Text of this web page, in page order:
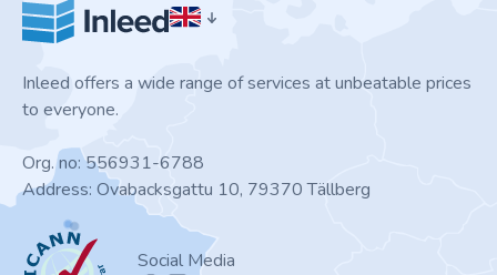
Inleed offers a wide range of services at unbeatable prices
to everyone.
Org. no: 556931-6788
Address: Ovabacksgattu 10, 79370 Tällberg
ICANN
Social Media